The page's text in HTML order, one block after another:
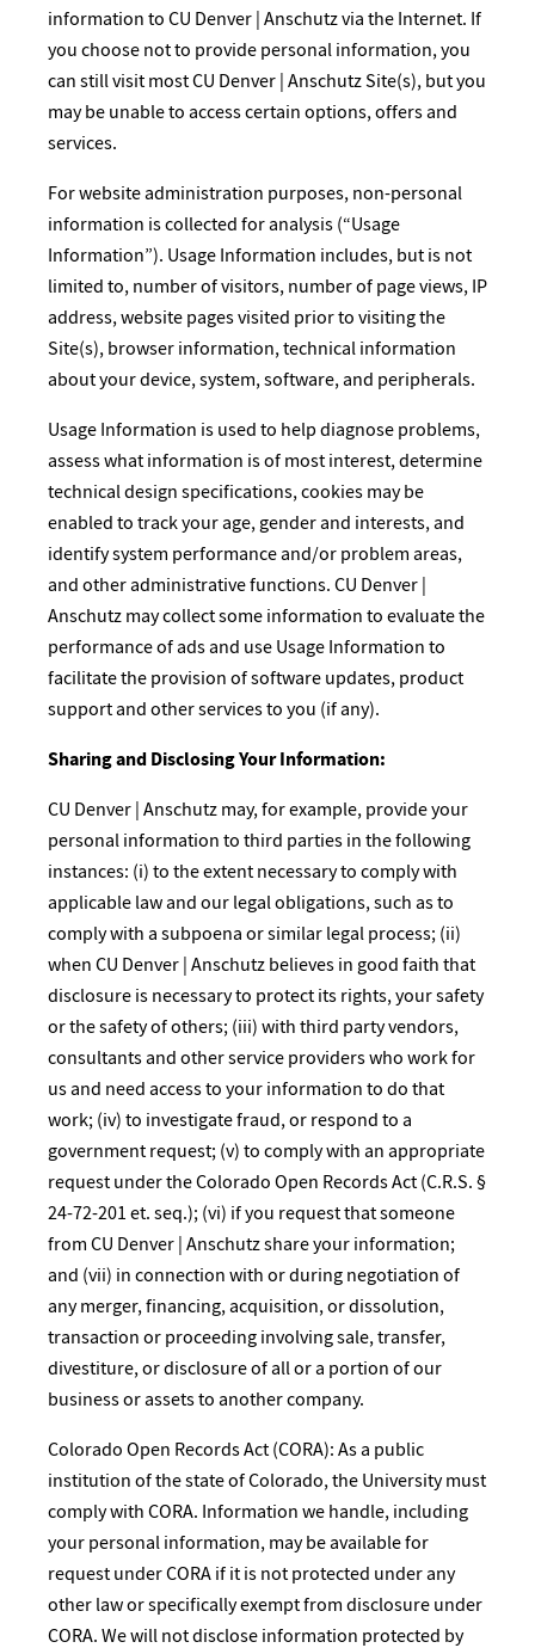
information to CU Denver | Anschutz via the Internet. If
you choose not to provide personal information, you
can still visit most CU Denver | Anschutz Site(s), but you
may be unable to access certain options, offers and
services.
For website administration purposes, non-personal
information is collected for analysis (“Usage
Information”). Usage Information includes, but is not
limited to, number of visitors, number of page views, IP
address, website pages visited prior to visiting the
Site(s), browser information, technical information
about your device, system, software, and peripherals.
Usage Information is used to help diagnose problems,
assess what information is of most interest, determine
technical design specifications, cookies may be
enabled to track your age, gender and interests, and
identify system performance and/or problem areas,
and other administrative functions. CU Denver |
Anschutz may collect some information to evaluate the
performance of ads and use Usage Information to
facilitate the provision of software updates, product
support and other services to you (if any).
Sharing and Disclosing Your Information:​
CU Denver | Anschutz may, for example, provide your
personal information to third parties in the following
instances: (i) to the extent necessary to comply with
applicable law and our legal obligations, such as to
comply with a subpoena or similar legal process; (ii)
when CU Denver | Anschutz believes in good faith that
disclosure is necessary to protect its rights, your safety
or the safety of others; (iii) with third party vendors,
consultants and other service providers who work for
us and need access to your information to do that
work; (iv) to investigate fraud, or respond to a
government request; (v) to comply with an appropriate
request under the Colorado Open Records Act (C.R.S. §
24-72-201 et. seq.); (vi) if you request that someone
from CU Denver | Anschutz share your information;
and (vii) in connection with or during negotiation of
any merger, financing, acquisition, or dissolution,
transaction or proceeding involving sale, transfer,
divestiture, or disclosure of all or a portion of our
business or assets to another company.
Colorado Open Records Act (CORA): As a public
institution of the state of Colorado, the University must
comply with CORA. Information we handle, including
your personal information, may be available for
request under CORA if it is not protected under any
other law or specifically exempt from disclosure under
CORA. We will not disclose information protected by